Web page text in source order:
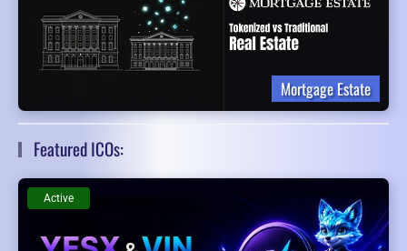
Mortgage Estate
Featured ICOs:
Active